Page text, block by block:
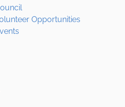
Opportunities